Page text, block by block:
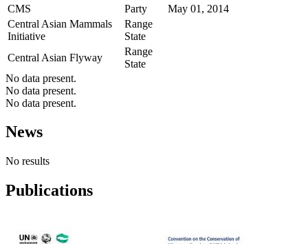
CMS Party
May 01, 2014
Central Asian Mammals
Initiative
Range
State
Central Asian Flyway
Range
State
No data present.
No data present.
No data present.
News
No results
Publications